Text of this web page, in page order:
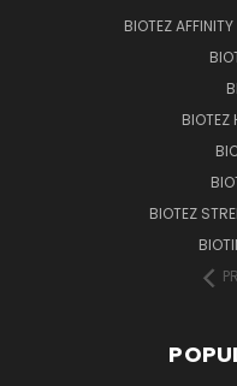
BIOTEZ
BIOTEZ
BIOTEZ